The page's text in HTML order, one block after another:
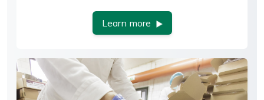
Learn more